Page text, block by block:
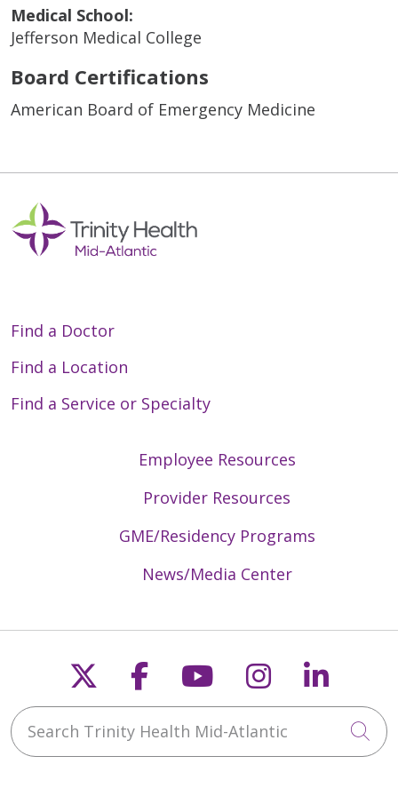
Medical School:
Jefferson Medical College
Board Certifications
American Board of Emergency Medicine
Find a Doctor
Find a Location
Find a Service or Specialty
Employee Resources
Provider Resources
GME/Residency Programs
News/Media Center
Follow us on X
Follow us on
Follow us on
Follow us
Search Trinity Health Mid-Atlantic